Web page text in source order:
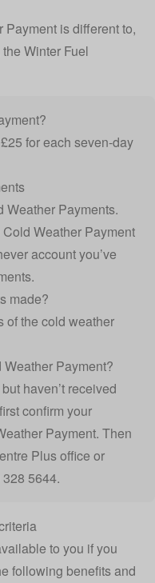
Payment is different to,
Winter Fuel
for each seven-day
Weather Payments.
Weather Payment
account you’ve
made?
of the cold weather
Payment?
haven’t received
confirm your
Payment. Then
Plus office or
5644.
to you if you
following benefits and